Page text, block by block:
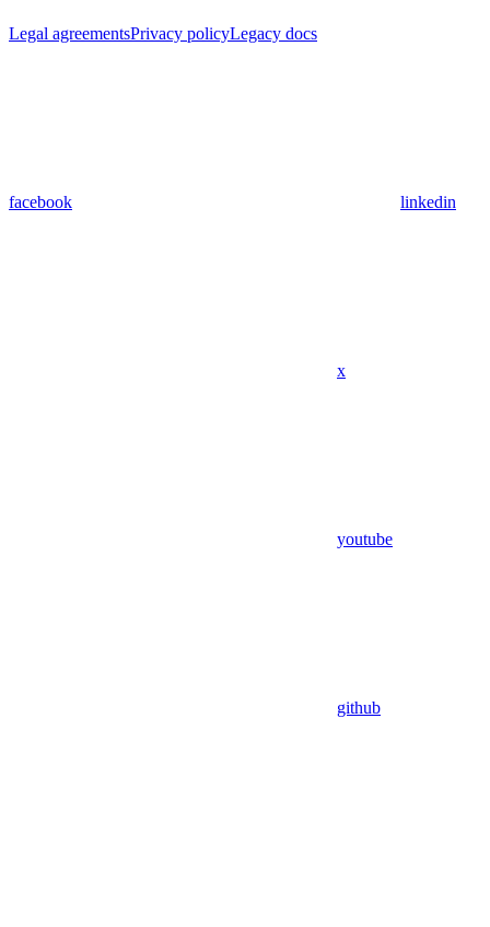
Legal agreementsPrivacy policyLegacy docs
facebook linkedin
x
youtube
github